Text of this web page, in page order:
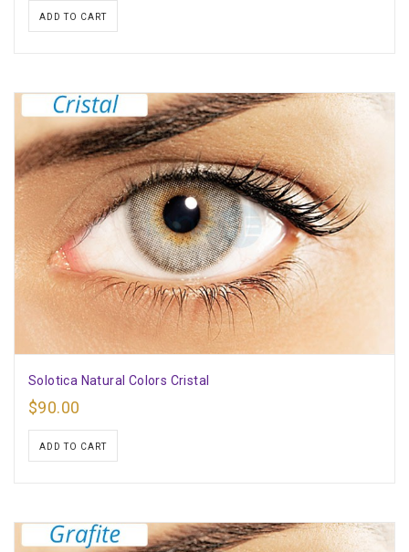
ADD TO CART
Solotica Natural Colors Cristal
$90.00
ADD TO CART